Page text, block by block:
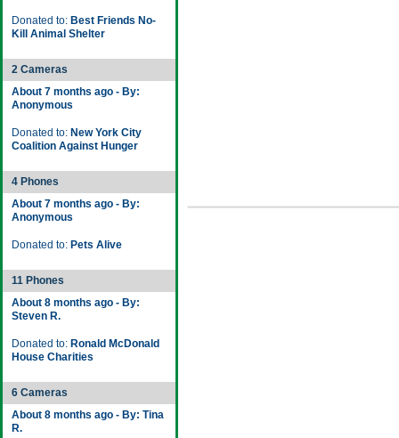
Donated to: Best Friends No-
Kill Animal Shelter
2 Cameras
About 7 months ago - By:
Anonymous
Donated to: New York City
Coalition Against Hunger
4 Phones
About 7 months ago - By:
Anonymous
Donated to: Pets Alive
11 Phones
About 8 months ago - By:
Steven R.
Donated to: Ronald McDonald
House Charities
6 Cameras
About 8 months ago - By: Tina
R.